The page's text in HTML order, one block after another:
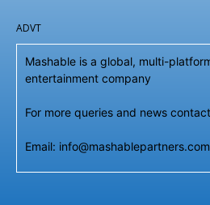
ADVT
Mashable is a global, multi-
entertainment company
For more queries and news
Email: info@mashablepartners.com